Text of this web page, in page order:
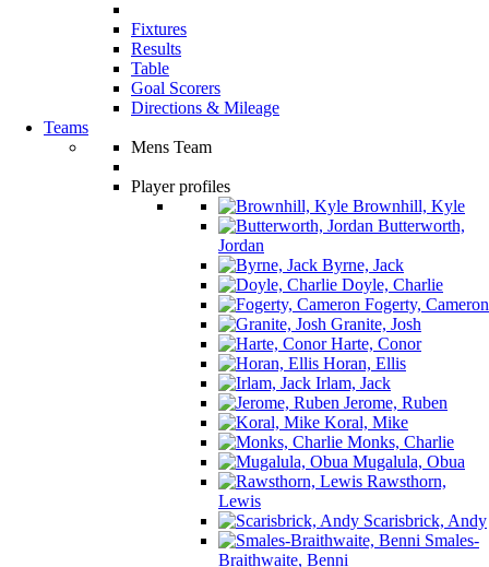
Fixtures
Results
Table
Goal Scorers
Directions & Mileage
Teams
Mens Team
Player profiles
Brownhill, Kyle
Butterworth,
Jordan
Byrne, Jack
Doyle, Charlie
Fogerty, Cameron
Granite, Josh
Harte, Conor
Horan, Ellis
Irlam, Jack
Jerome, Ruben
Koral, Mike
Monks, Charlie
Mugalula, Obua
Rawsthorn,
Lewis
Scarisbrick, Andy
Smales-
Braithwaite, Benni